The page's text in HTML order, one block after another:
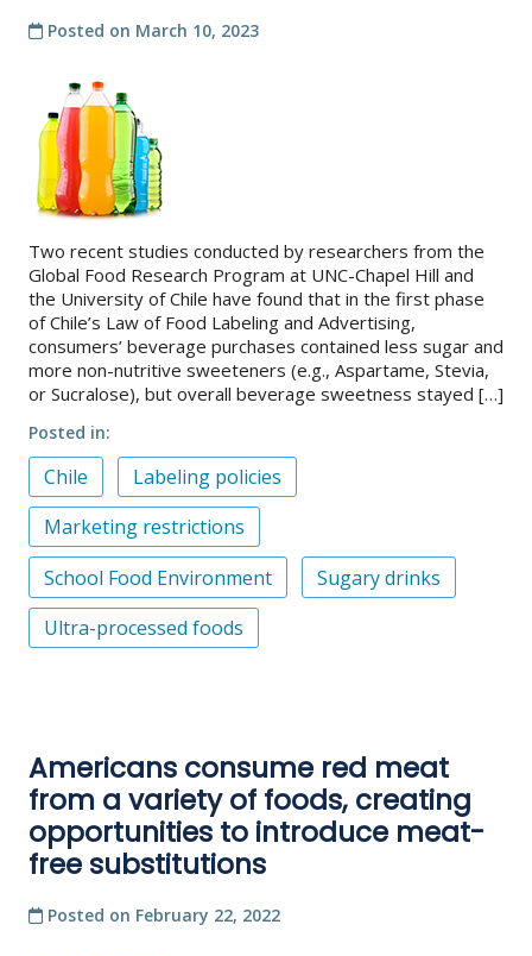
Posted on March 10, 2023
Two recent studies conducted by researchers from the
Global Food Research Program at UNC-Chapel Hill and
the University of Chile have found that in the first phase
of Chile’s Law of Food Labeling and Advertising,
consumers’ beverage purchases contained less sugar and
more non-nutritive sweeteners (e.g., Aspartame, Stevia,
or Sucralose), but overall beverage sweetness stayed […]
Posted in
Chile
Labeling policies
Marketing restrictions
School Food Environment
Sugary drinks
Ultra-processed foods
Americans consume red meat
from a variety of foods, creating
opportunities to introduce meat-
free substitutions
Posted on February 22, 2022